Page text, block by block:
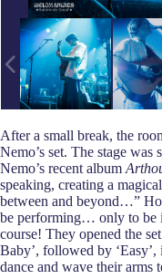
After a small break, the
Nemo’s set. The stage
Nemo’s recent album
speaking, creating a
between and beyond…”
be performing… only to be
course! They opened the
Baby’, followed by
dance and wave their arms